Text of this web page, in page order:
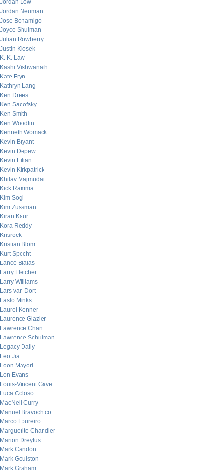
Jordan Low
Jordan Neuman
Jose Bonamigo
Joyce Shulman
Julian Rowberry
Justin Klosek
K. K. Law
Kashi Vishwanath
Kate Fryn
Kathryn Lang
Ken Drees
Ken Sadofsky
Ken Smith
Ken Woodfin
Kenneth Womack
Kevin Bryant
Kevin Depew
Kevin Eilian
Kevin Kirkpatrick
Khilav Majmudar
Kick Ramma
Kim Sogi
Kim Zussman
Kiran Kaur
Kora Reddy
Krisrock
Kristian Blom
Kurt Specht
Lance Bialas
Larry Fletcher
Larry Williams
Lars van Dort
Laslo Minks
Laurel Kenner
Laurence Glazier
Lawrence Chan
Lawrence Schulman
Legacy Daily
Leo Jia
Leon Mayeri
Lon Evans
Louis-Vincent Gave
Luca Coloso
MacNeil Curry
Manuel Bravochico
Marco Loureiro
Marguerite Chandler
Marion Dreyfus
Mark Candon
Mark Goulston
Mark Graham